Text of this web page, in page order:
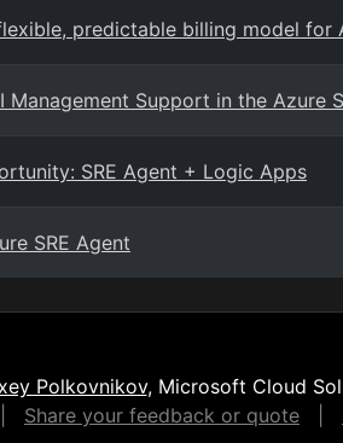
predictable billing model for
Management Support in the Azure
SRE Agent + Logic Apps
SRE Agent
Polkovnikov, Microsoft Cloud
Share your feedback or quote